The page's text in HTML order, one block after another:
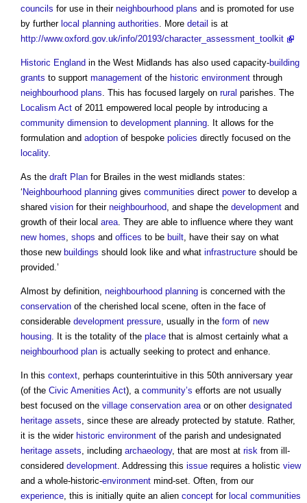
councils for use in their neighbourhood plans and is promoted for use
by further local planning authorities . More detail is at
http://www.oxford.gov.uk/info/20193/character_assessment_toolkit
Historic England in the West Midlands has also used capacity-building
grants to support management of the historic environment through
neighbourhood plans . This has focused largely on rural parishes. The
Localism Act of 2011 empowered local people by introducing a
community dimension to development planning . It allows for the
formulation and adoption of bespoke policies directly focused on the
locality.
As the draft Plan for Brailes in the west midlands states:
‘ Neighbourhood planning gives communities direct powerto develop a
shared vision for their neighbourhood , and shape the development and
growth of their local area . They are able to influence where they want
new homes shops and offices to be built , have their say on what
those new buildings should look like and what infrastructure should be
provided.’
Almost by definition, neighbourhood planning is concerned with the
conservation of the cherished local scene, often in the face of
considerable development pressure , usually in the form of new
housing . It is the totality of the place that is almost certainly what a
neighbourhood plan is actually seeking to protect and enhance.
In this context , perhaps counterintuitive in this 50th anniversary year
(of the Civic Amenities Act), a community’s efforts are not usually
best focused on the village conservation area or on other designated
heritage assets , since these are already protected by statute. Rather,
it is the wider historic environment of the parish and undesignated
heritage assets , including archaeology, that are most at risk from ill-
considered development . Addressing this issue requires a holistic view
and a whole-historic-environment mind-set. Often, from our
experience , this is initially quite an alien concept for local communities